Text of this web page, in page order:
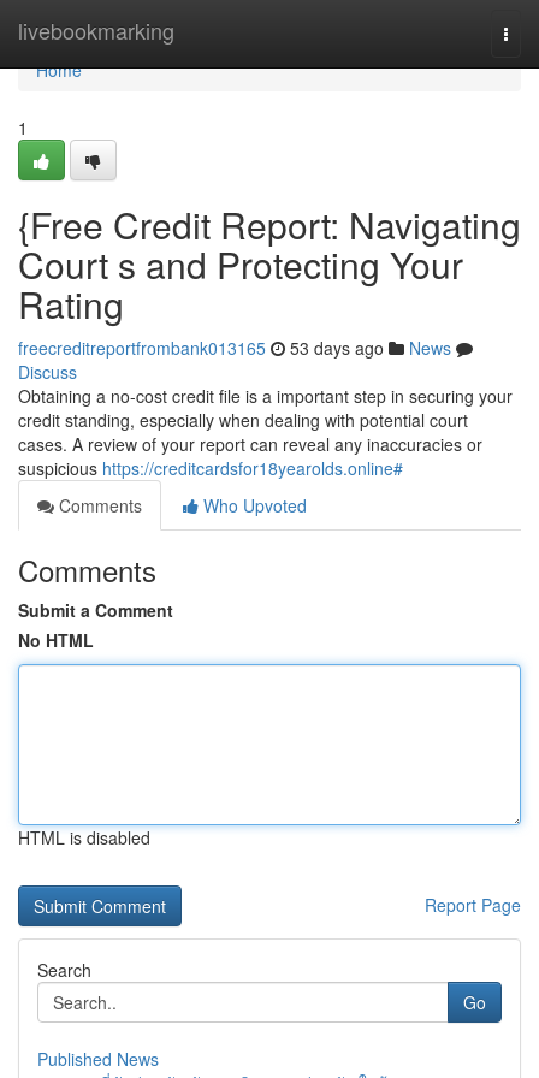
livebookmarking
Home
Home
1
{Free Credit Report: Navigating
Court s and Protecting Your
Rating
freecreditreportfrombank013165 53 days ago
News
Discuss
Obtaining a no-cost credit file is a important step in securing your
credit standing, especially when dealing with potential court
cases. A review of your report can reveal any inaccuracies or
suspicious https://creditcardsfor18yearolds.online#
Comments
Who Upvoted
Comments
Submit a Comment
No HTML
HTML is disabled
Report Page
Search
Go
Published News